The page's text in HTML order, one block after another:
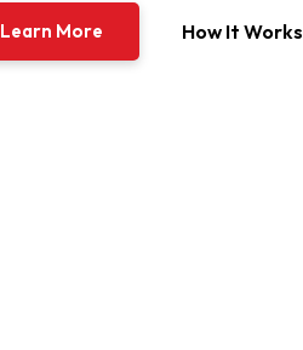
Learn More How It Works